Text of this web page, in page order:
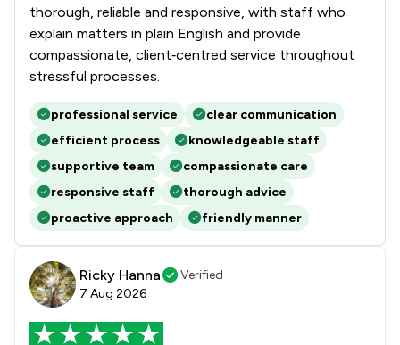
thorough, reliable and responsive, with staff who
explain matters in plain English and provide
compassionate, client‑centred service throughout
stressful processes.
professional service
clear communication
efficient process
knowledgeable staff
supportive team
compassionate care
responsive staff
thorough advice
proactive approach
friendly manner
Ricky Hanna
Verified
7 Aug 2026